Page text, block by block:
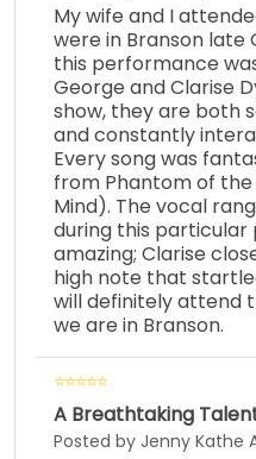
My wife and I
were in Branson late
this performance
George and Clarise
show, they are both
and constantly
Every song was
from Phantom of the
Mind). The vocal
during this
amazing; Clarise
high note that
will definitely attend
we are in Branson.
A Breathtaking
Posted by Jenny Kathe